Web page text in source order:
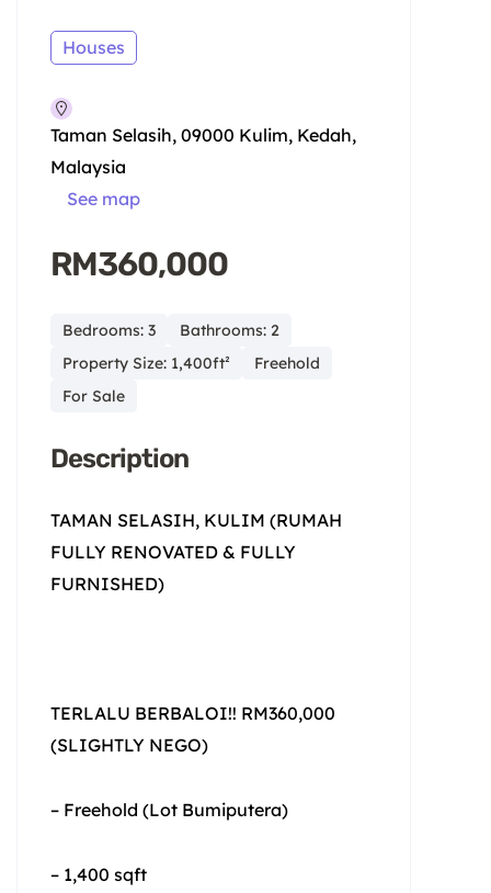
Houses
Taman Selasih, 09000 Kulim, Kedah,
Malaysia
See map
RM360,000
Bedrooms: 3
Bathrooms: 2
Property Size: 1,400ft²
Freehold
For Sale
Description
TAMAN SELASIH, KULIM (RUMAH
FULLY RENOVATED & FULLY
FURNISHED)
TERLALU BERBALOI!! RM360,000
(SLIGHTLY NEGO)
– Freehold (Lot Bumiputera)
– 1,400 sqft